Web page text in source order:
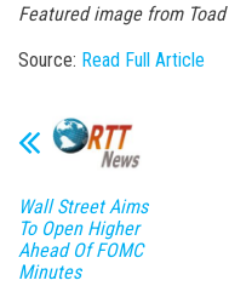
Featured image from
Source: Read Full Article
Wall Street Aims
To Open Higher
Ahead Of FOMC
Minutes